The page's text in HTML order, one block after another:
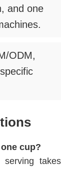
and one
ODM,
cup?
takes